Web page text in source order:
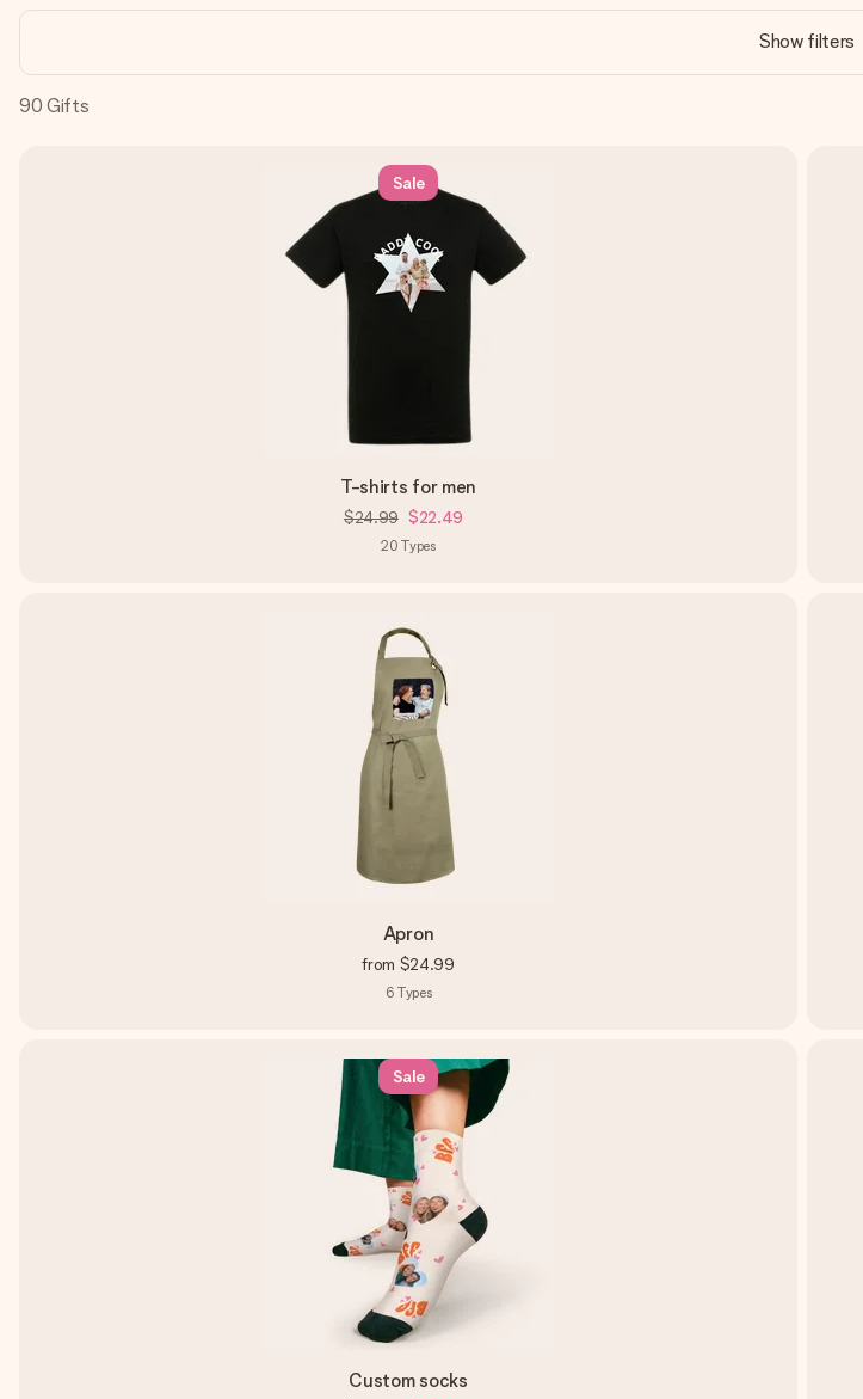
Show filters
90 Gifts
Sale
T-shirts for men
$24.99 $22.49
20 Types
Apron
from $24.99
6 Types
Sale
Custom socks